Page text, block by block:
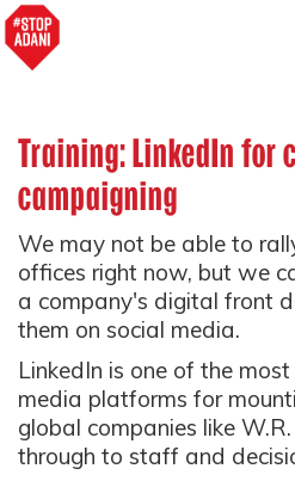
Training: LinkedIn for
campaigning
We may not be able to
offices right now, but we
a company's digital front
them on social media.
LinkedIn is one of the
media platforms for
global companies like
through to staff and